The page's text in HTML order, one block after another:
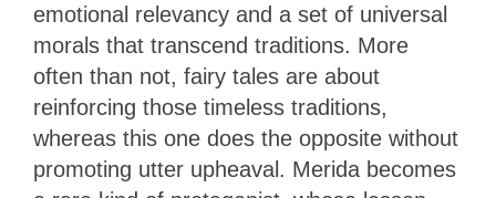
emotional relevancy and a set of universal
morals that transcend traditions. More
often than not, fairy tales are about
reinforcing those timeless traditions,
whereas this one does the opposite without
promoting utter upheaval. Merida becomes